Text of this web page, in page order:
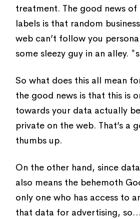
treatment. The good news
labels is that random
web can’t follow you
some sleezy guy in an alley.
So what does this all mean
the good news is that this is
towards your data actually
private on the web. That’s a
thumbs up.
On the other hand, since
also means the behemoth
only one who has access to
that data for advertising,